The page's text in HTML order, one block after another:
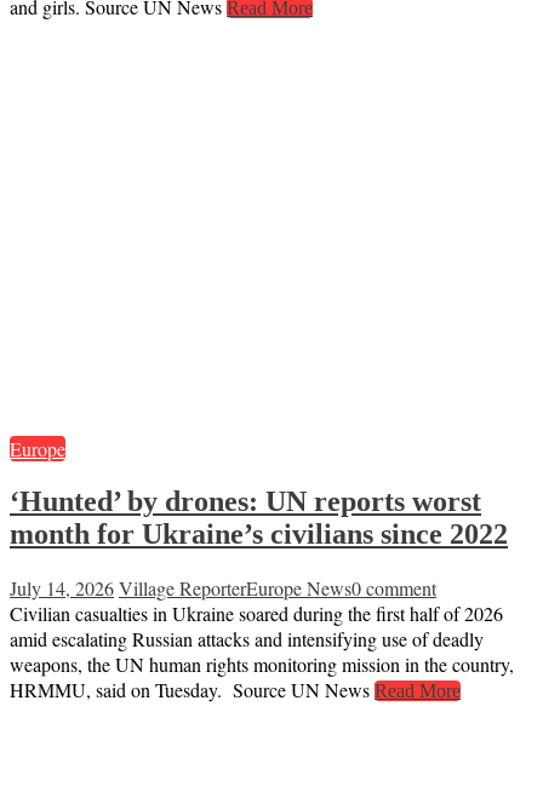
and girls. Source UN News Read More
Europe
‘Hunted’ by drones: UN reports worst
month for Ukraine’s civilians since 2022
July 14, 2026Village ReporterEurope News0 comment
Civilian casualties in Ukraine soared during the first half of 2026
amid escalating Russian attacks and intensifying use of deadly
weapons, the UN human rights monitoring mission in the country,
HRMMU, said on Tuesday. Source UN News Read More